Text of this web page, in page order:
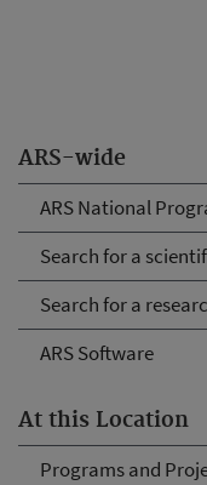
ARS-wide
ARS National
Search for a
Search for a
ARS Software
At this Location
Programs and